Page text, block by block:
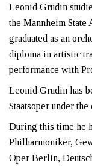
Leonid Grudin
the Mannheim State
graduated as an
diploma in artistic
performance with
Leonid Grudin has
Staatsoper under
During this time he
Philharmoniker,
Oper Berlin,